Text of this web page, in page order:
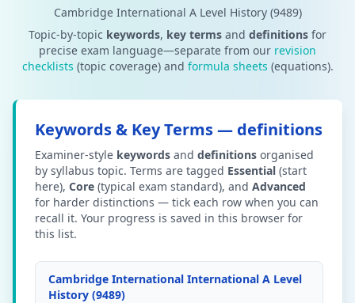
Cambridge International A Level History (9489)
Topic-by-topic keywords, key terms and definitions for
precise exam language—separate from our revision
checklists (topic coverage) and formula sheets (equations).
Keywords & Key Terms — definitions
Examiner-style keywords and definitions organised
by syllabus topic. Terms are tagged Essential (start
here), Core (typical exam standard), and Advanced
for harder distinctions — tick each row when you can
recall it. Your progress is saved in this browser for
this list.
Cambridge International International A Level
History (9489)